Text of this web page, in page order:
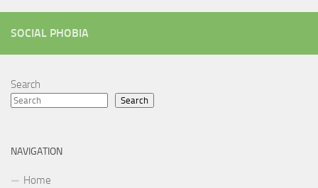
SOCIAL PHOBIA
Search
Search
NAVIGATION
Home